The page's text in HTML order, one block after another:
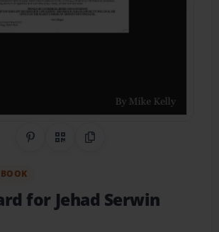
Share on Pinterest
QR CodeCopy Link
for Jehad Serwin